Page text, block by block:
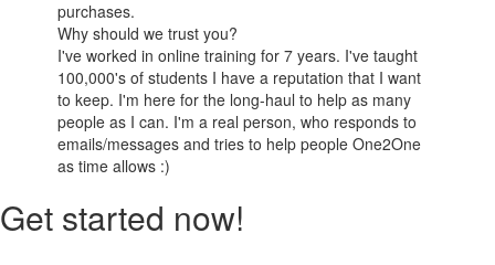
purchases.
Why should we trust you?
I've worked in online training for 7 years. I've taught
100,000's of students I have a reputation that I want
to keep. I'm here for the long-haul to help as many
people as I can. I'm a real person, who responds to
emails/messages and tries to help people One2One
as time allows :)
Get started now!